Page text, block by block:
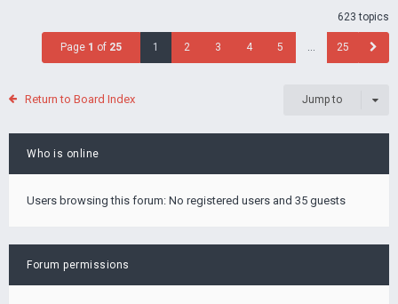
623 topics
Page 1 of 25 1 2 3 4 5 … 25
Return to Board Index Jump to
Who is online
Users browsing this forum: No registered users and 35 guests
Forum permissions